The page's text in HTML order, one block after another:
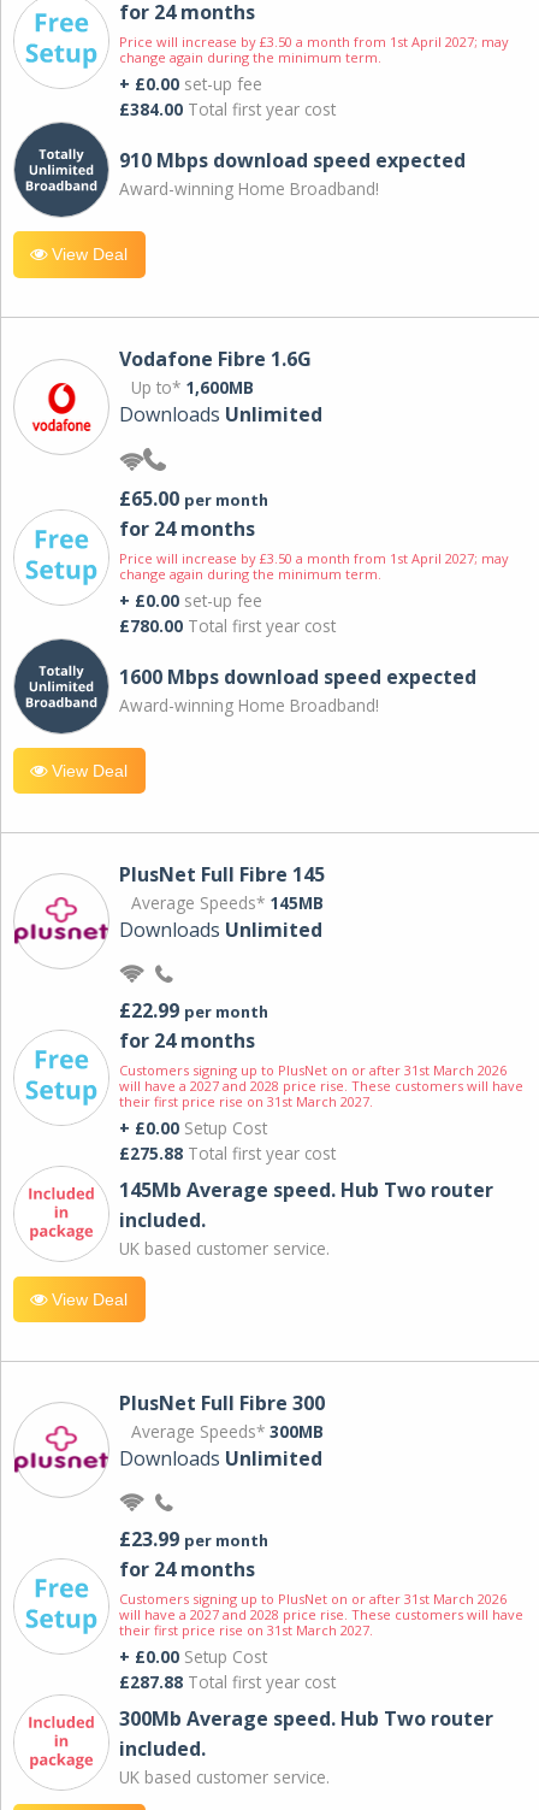
for 24 months
Price will increase by £3.50 a month from 1st April 2027; may
change again during the minimum term.
+ £0.00 set-up fee
£384.00 Total first year cost
910 Mbps download speed expected
Award-winning Home Broadband!
View Deal
Vodafone Fibre 1.6G
Up to* 1,600MB
Downloads Unlimited
£65.00 per month
for 24 months
Price will increase by £3.50 a month from 1st April 2027; may
change again during the minimum term.
+ £0.00 set-up fee
£780.00 Total first year cost
1600 Mbps download speed expected
Award-winning Home Broadband!
View Deal
PlusNet Full Fibre 145
Average Speeds* 145MB
Downloads Unlimited
£22.99 per month
for 24 months
Customers signing up to PlusNet on or after 31st March 2026
will have a 2027 and 2028 price rise. These customers will have
their first price rise on 31st March 2027.
+ £0.00 Setup Cost
£275.88 Total first year cost
145Mb Average speed. Hub Two router
included.
UK based customer service.
View Deal
PlusNet Full Fibre 300
Average Speeds* 300MB
Downloads Unlimited
£23.99 per month
for 24 months
Customers signing up to PlusNet on or after 31st March 2026
will have a 2027 and 2028 price rise. These customers will have
their first price rise on 31st March 2027.
+ £0.00 Setup Cost
£287.88 Total first year cost
300Mb Average speed. Hub Two router
included.
UK based customer service.